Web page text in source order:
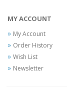
MY ACCOUNT
My Account
Order History
Wish List
Newsletter